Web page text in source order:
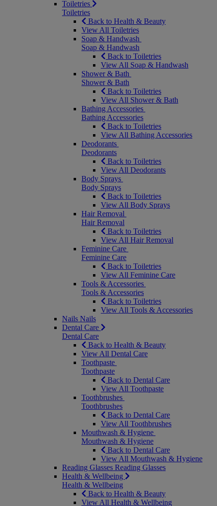
Toiletries
Toiletries
Back to Health & Beauty
View All Toiletries
Soap & Handwash
Soap & Handwash
Back to Toiletries
View All Soap & Handwash
Shower & Bath
Shower & Bath
Back to Toiletries
View All Shower & Bath
Bathing Accessories
Bathing Accessories
Back to Toiletries
View All Bathing Accessories
Deodorants
Deodorants
Back to Toiletries
View All Deodorants
Body Sprays
Body Sprays
Back to Toiletries
View All Body Sprays
Hair Removal
Hair Removal
Back to Toiletries
View All Hair Removal
Feminine Care
Feminine Care
Back to Toiletries
View All Feminine Care
Tools & Accessories
Tools & Accessories
Back to Toiletries
View All Tools & Accessories
Nails Nails
Dental Care
Dental Care
Back to Health & Beauty
View All Dental Care
Toothpaste
Toothpaste
Back to Dental Care
View All Toothpaste
Toothbrushes
Toothbrushes
Back to Dental Care
View All Toothbrushes
Mouthwash & Hygiene
Mouthwash & Hygiene
Back to Dental Care
View All Mouthwash & Hygiene
Reading Glasses Reading Glasses
Health & Wellbeing
Health & Wellbeing
Back to Health & Beauty
View All Health & Wellbeing